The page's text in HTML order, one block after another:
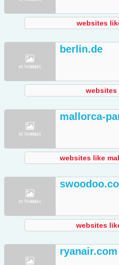
websites
berlin.de
websites
mallorca-
websites like
websites
ryanair.com